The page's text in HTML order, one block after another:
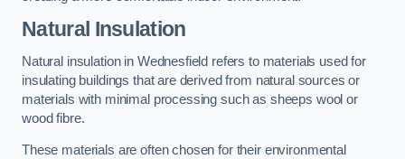
Natural Insulation
Natural insulation in Wednesfield refers to materials used for
insulating buildings that are derived from natural sources or
materials with minimal processing such as sheeps wool or
wood fibre.
These materials are often chosen for their environmental